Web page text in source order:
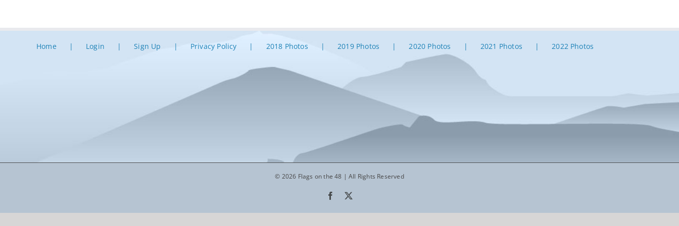
Home Login Sign Up Privacy Policy 2018 Photos 2019 Photos 2020 Photos 2021 Photos 2022 Photos
© 2026 Flags on the 48 | All Rights Reserved
Facebook